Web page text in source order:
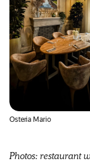
Osteria Mario
Photos: restaurant